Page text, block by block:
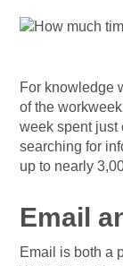
For knowledge
of the
week spent
searching for
up to nearly
Email
Email is both a